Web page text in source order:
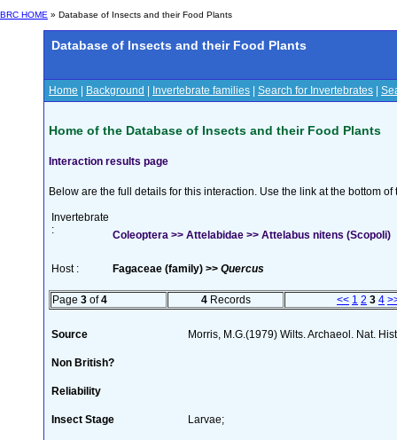
BRC HOME » Database of Insects and their Food Plants
Database of Insects and their Food Plants
Home Background Invertebrate families Search for Invertebrates
Home of the Database of Insects and their Food Plants
Interaction results page
Below are the full details for this interaction. Use the link at the bottom
Invertebrate
:
Coleoptera >> Attelabidae >> Attelabus nitens (Scopoli)
Host : Fagaceae (family) >> Quercus
Page 3 of4 4Records << 1 2 3 4
Source Morris, M.G.(1979) Wilts. Archaeol. Nat.
Non British?
Reliability
Insect Stage Larvae;